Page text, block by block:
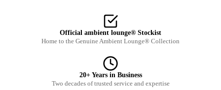
Official ambient lounge® Stockist
Home to the Genuine Ambient Lounge® Collection
20+ Years in Business
Two decades of trusted service and expertise